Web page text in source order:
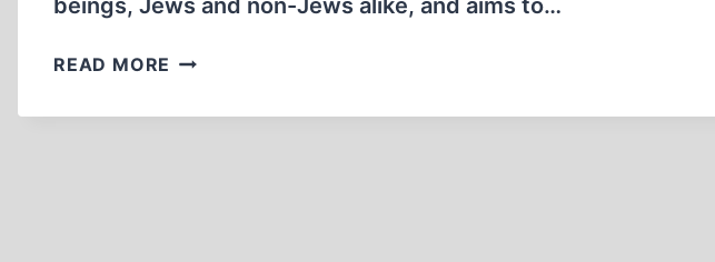
beings, Jews and non-Jews alike, and aims to…
READ MORE MUSEUM
UPSET